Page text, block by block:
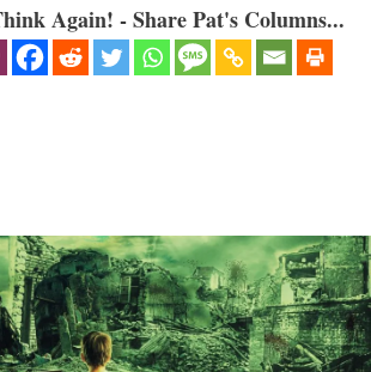
Again! - Share Pat's Columns...